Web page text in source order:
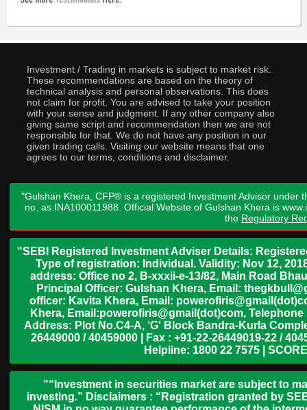
Investment / Trading in markets is subject to market risk.
These recommendations are based on the theory of
technical analysis and personal observations. This does
not claim for profit. You are advised to take your position
with your sense and judgment. If any other company also
giving same script and recommendation then we are not
responsible for that. We do not have any position in our
given trading calls. Visiting our website means that one
agrees to our terms, conditions and disclaimer.
"Gulshan Khera, CFP® is a registered Investment Advisor under
no. as INA100011988. Official Website of Gulshan Khera is
the Regulatory
"SEBI Registered Investment Adviser Details:
Type of registration: Individual. Validity: Nov 12,
address: Office no 2, B-xxxii-e-13/82, Main Road
Principal Officer: Gulshan Khera, Email:
officer: Kavita Khera, Email:
Khera, Email:powerofiris@gmail(dot)com,
Address: Plot No.C4-A, 'G' Block Bandra-Kurla
26449000 / 40459000 | Fax : +91-22-26449019-22 /
Helpline: 1800 22 7575 |
"“Investment in securities market are subject to
investing.” Disclaimers : “Registration granted by